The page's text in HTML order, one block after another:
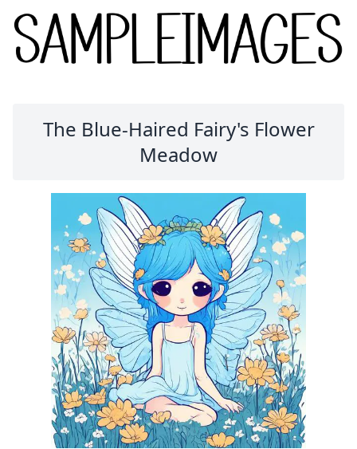
The Blue-Haired Fairy's Flower
Meadow